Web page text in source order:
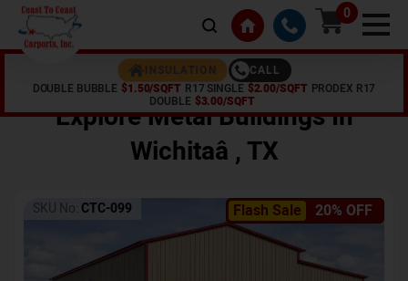
0
INSULATION
CALL
DOUBLE BUBBLE $1.50/SQFT R17 SINGLE $2.00/SQFT PRODEX R17
DOUBLE $3.00/SQFT
TX
Explore Metal Buildings In
Wichitaâ , TX
Flash Sale 20% OFF
SKU No: CTC-099